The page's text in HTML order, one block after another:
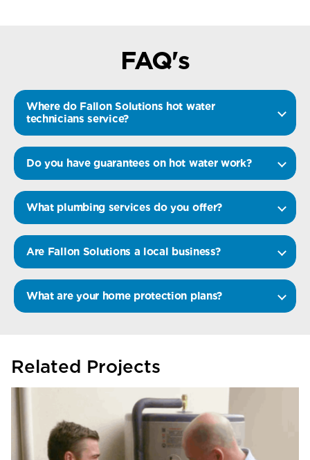
FAQ's
Where do Fallon Solutions hot water
technicians service?
Do you have guarantees on hot water work?
What plumbing services do you offer?
Are Fallon Solutions a local business?
What are your home protection plans?
Related Projects